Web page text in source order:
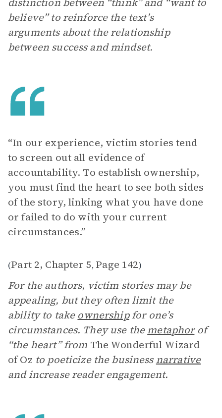
believe” to reinforce the text’s
arguments about the relationship
between success and mindset.
“In our experience, victim stories tend
to screen out all evidence of
accountability. To establish ownership,
you must find the heart to see both sides
of the story, linking what you have done
or failed to do with your current
circumstances.”
(Part 2, Chapter 5, Page 142)
For the authors, victim stories may be
appealing, but they often limit the
ability to take ownershipfor one’s
circumstances. They use themetaphorof
“the heart” from The Wonderful Wizard
of Oz to poeticize the business narrative
and increase reader engagement.